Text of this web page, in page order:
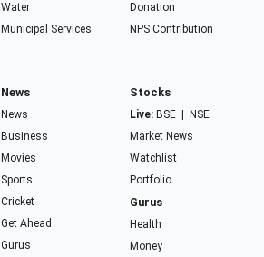
Water
Municipal Services
Donation
NPS Contribution
News
News
Business
Movies
Sports
Cricket
Get Ahead
Gurus
Stocks
Live: BSE
NSE
Market News
Watchlist
Portfolio
Gurus
Health
Money